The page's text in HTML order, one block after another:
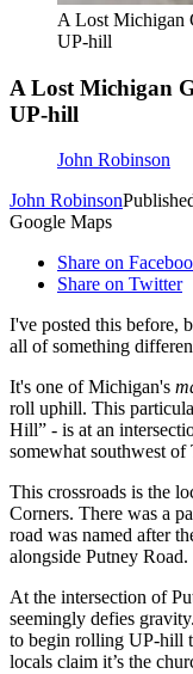
A Lost Michigan
UP-hill
A Lost Michigan
UP-hill
John Robinson
John Robinson
Google Maps
Share on
Share on Twitter
I've posted this before,
all of something
It's one of Michigan's
roll uphill. This
Hill” - is at an
somewhat southwest of
This crossroads is the
Corners. There was a
road was named after
alongside Putney Road.
At the intersection of
seemingly defies
to begin rolling UP-hill
locals claim it’s the